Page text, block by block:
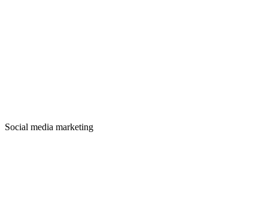
Social media marketing